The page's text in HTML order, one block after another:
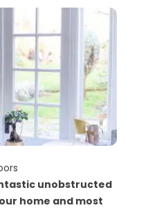
unobstructed
home and most